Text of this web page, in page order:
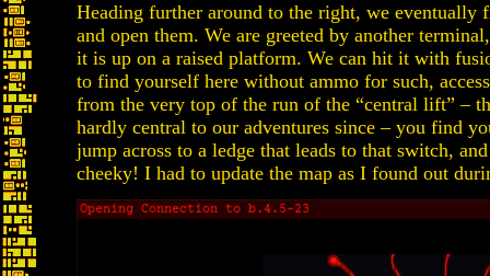
Heading further around to the right, we
and open them. We are greeted by another
it is up on a raised platform. We can hit it with
to find yourself here without ammo for such,
from the very top of the run of the “central lift” –
hardly central to our adventures since – you find
jump across to a ledge that leads to that switch,
cheeky! I had to update the map as I found out